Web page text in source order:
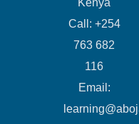
Kenya
Call: +254
763 682
116
​Email: